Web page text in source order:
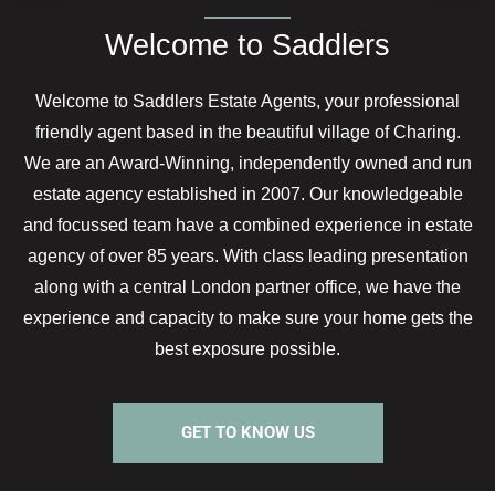
Welcome to Saddlers
Welcome to Saddlers Estate Agents, your professional
friendly agent based in the beautiful village of Charing.
We are an Award-Winning, independently owned and run
estate agency established in 2007. Our knowledgeable
and focussed team have a combined experience in estate
agency of over 85 years. With class leading presentation
along with a central London partner office, we have the
experience and capacity to make sure your home gets the
best exposure possible.
GET TO KNOW US